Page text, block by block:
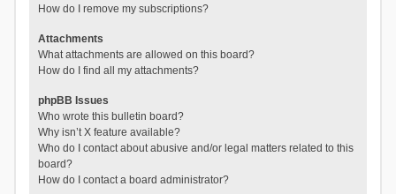
How do I remove my subscriptions?
Attachments
What attachments are allowed on this board?
How do I find all my attachments?
phpBB Issues
Who wrote this bulletin board?
Why isn’t X feature available?
Who do I contact about abusive and/or legal matters related to this
board?
How do I contact a board administrator?